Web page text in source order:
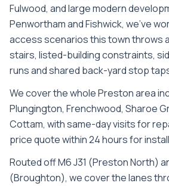
Fulwood, and large modern
Penwortham and Fishwick, we’ve
access scenarios this town throws
stairs, listed-building constraints,
runs and shared back-yard stop
We cover the wholePrestonarea
Plungington, Frenchwood, Sharoe
Cottam, with same-day visits for
price quote within 24 hours for
Routed off M6 J31 (Preston North)
(Broughton), we cover the lanes